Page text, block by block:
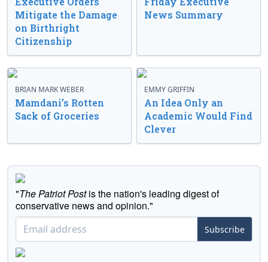
Mitigate the Damage
on Birthright
Citizenship
News Summary
BRIAN MARK WEBER
Mamdani’s Rotten
Sack of Groceries
EMMY GRIFFIN
An Idea Only an
Academic Would Find
Clever
"The Patriot Postis the nation's leading digest of
conservative news and opinion."
Subscribe